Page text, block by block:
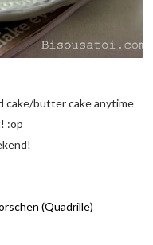
cake/butter cake anytime
:op
(Quadrille)